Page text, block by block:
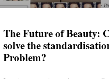
The Future of Beauty:
solve the
Problem?